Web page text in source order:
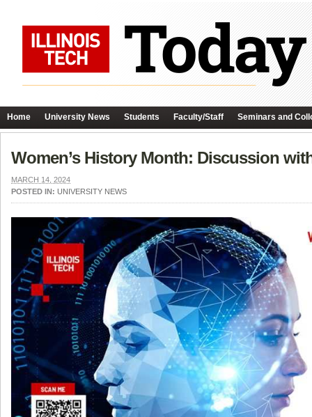
Home University News Students Faculty/Staff Seminars and
Women’s History Month: Discussion
MARCH 14, 2024
POSTED IN: UNIVERSITY NEWS